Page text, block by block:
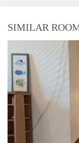
SIMILAR